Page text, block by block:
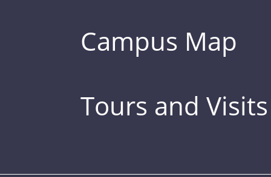
Campus Map
Tours and Visits